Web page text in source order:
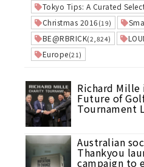
Tokyo Tips: A Curated
Christmas 2016 (19)
BE@RBRICK(2,824)
Europe(21)
Richard Mille
Future of
Tournament
Australian
Thankyou
campaign to